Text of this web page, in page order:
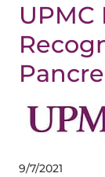
9/7/2021